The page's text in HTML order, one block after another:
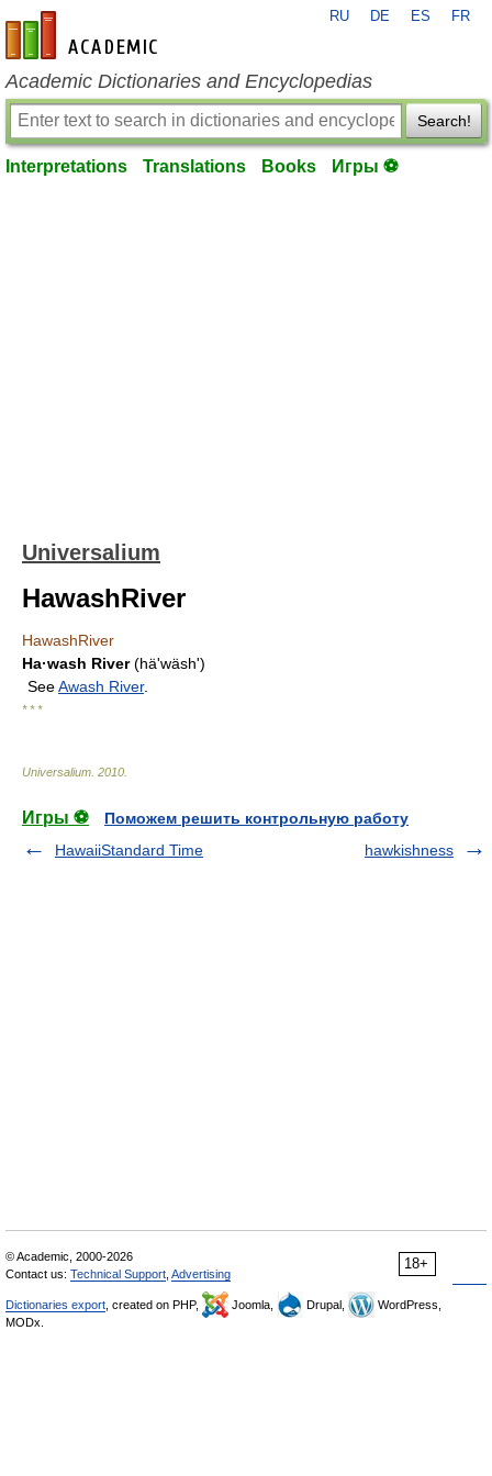
en-academic.com
RU DE ES FR
Academic Dictionaries and Encyclopedias
Search!
Interpretations Translations Books Игры ⚽
Universalium
HawashRiver
HawashRiver
Ha·wash River(häʹwäsh')
SeeAwash River.
* * *
Universalium 2010
Игры ⚽
Поможем решить контрольную работу
HawaiiStandard Time
hawkishness
18+
© Academic, 2000-2026
Contact us: Technical Support Advertising
Dictionaries export , created on PHP, Joomla, Drupal,
WordPress,
MODx.